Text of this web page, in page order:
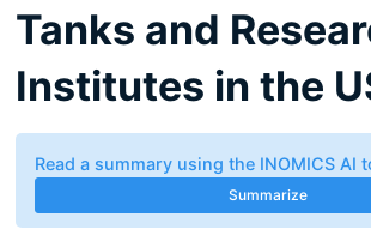
Tanks and
Institutes in the
Read a summary using the INOMICS AI
Summarize